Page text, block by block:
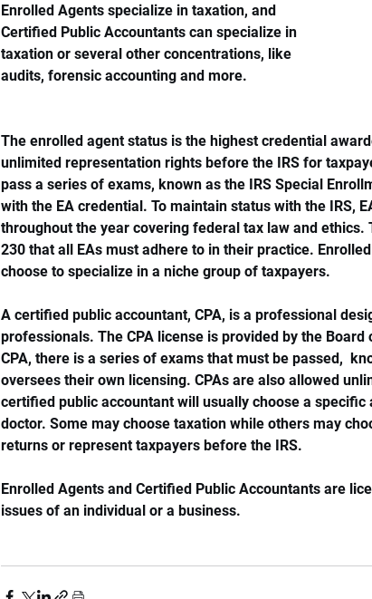
Enrolled Agents specialize in taxation, and
Certified Public Accountants can specialize in
taxation or several other concentrations, like
audits, forensic accounting and more.
The enrolled agent status is the highest credential
unlimited representation rights before the IRS for
pass a series of exams, known as the IRS Special
with the EA credential. To maintain status with the IRS,
throughout the year covering federal tax law and
230 that all EAs must adhere to in their practice.
choose to specialize in a niche group of taxpayers.
A certified public accountant, CPA, is a professional
professionals. The CPA license is provided by the
CPA, there is a series of exams that must be passed,
oversees their own licensing. CPAs are also allowed
certified public accountant will usually choose a
doctor. Some may choose taxation while others may
returns or represent taxpayers before the IRS.
Enrolled Agents and Certified Public Accountants are
issues of an individual or a business.